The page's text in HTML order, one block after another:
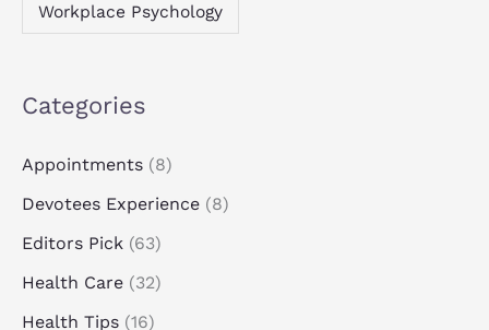
Workplace Psychology
Categories
Appointments (8)
Devotees Experience (8)
Editors Pick (63)
Health Care (32)
Health Tips (16)